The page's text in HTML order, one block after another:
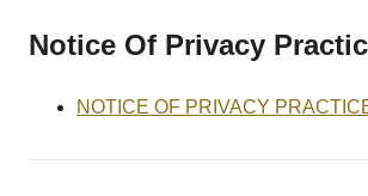
Notice Of Privacy
NOTICE OF PRIVACY